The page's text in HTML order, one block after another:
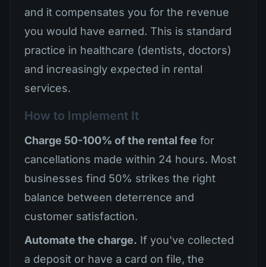
and it compensates you for the revenue
you would have earned. This is standard
practice in healthcare (dentists, doctors)
and increasingly expected in rental
services.
How to Implement It
Charge 50-100% of the rental fee for
cancellations made within 24 hours. Most
businesses find 50% strikes the right
balance between deterrence and
customer satisfaction.
Automate the charge. If you've collected
a deposit or have a card on file, the